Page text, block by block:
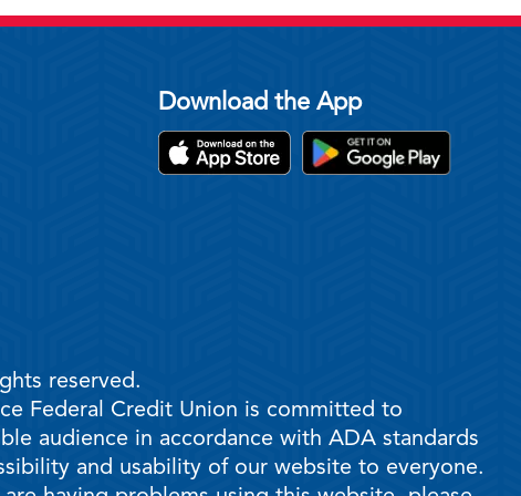
Download the App
reserved.
Federal Credit Union is committed to
audience in accordance with ADA standards
and usability of our website to everyone.